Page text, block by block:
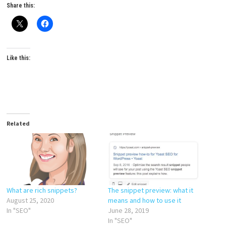
Share this:
Like this:
Related
What are rich snippets?
August 25, 2020
In "SEO"
The snippet preview: what it
means and how to use it
June 28, 2019
In "SEO"